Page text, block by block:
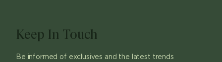
Keep In Touch
Be informed of exclusives and the latest trends